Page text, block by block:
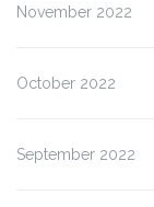
November 2022
October 2022
September 2022